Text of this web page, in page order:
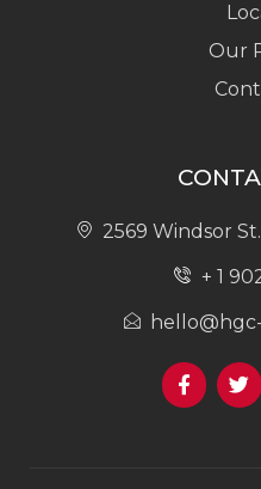
Our
2569 Windsor
+ 1